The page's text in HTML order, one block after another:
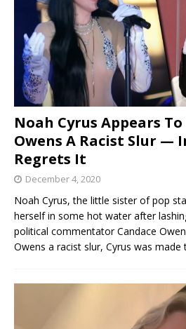
Noah Cyrus Appears
Owens A Racist Slur —
Regrets It
December 4, 2020
Noah Cyrus, the little sister of pop
herself in some hot water after
political commentator Candace
Owens a racist slur, Cyrus was